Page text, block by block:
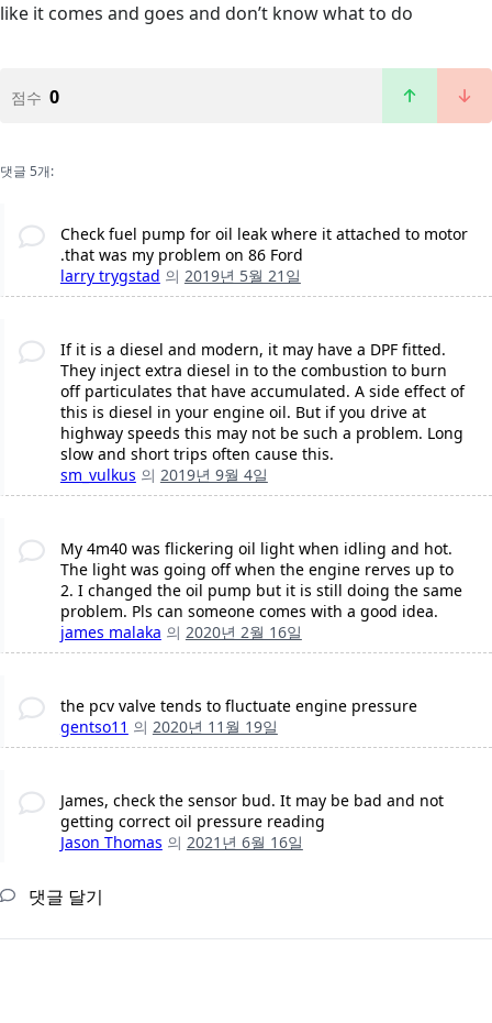
like it comes and goes and don’t know what to do
점수 0
댓글 5개:
Check fuel pump for oil leak where it attached to motor
.that was my problem on 86 Ford
larry trygstad 의 2019년 5월 21일
If it is a diesel and modern, it may have a DPF fitted.
They inject extra diesel in to the combustion to burn
off particulates that have accumulated. A side effect of
this is diesel in your engine oil. But if you drive at
highway speeds this may not be such a problem. Long
slow and short trips often cause this.
sm_vulkus 의 2019년 9월 4일
My 4m40 was flickering oil light when idling and hot.
The light was going off when the engine rerves up to
2. I changed the oil pump but it is still doing the same
problem. Pls can someone comes with a good idea.
james malaka 의 2020년 2월 16일
the pcv valve tends to fluctuate engine pressure
gentso11 의 2020년 11월 19일
James, check the sensor bud. It may be bad and not
getting correct oil pressure reading
Jason Thomas 의 2021년 6월 16일
댓글 달기